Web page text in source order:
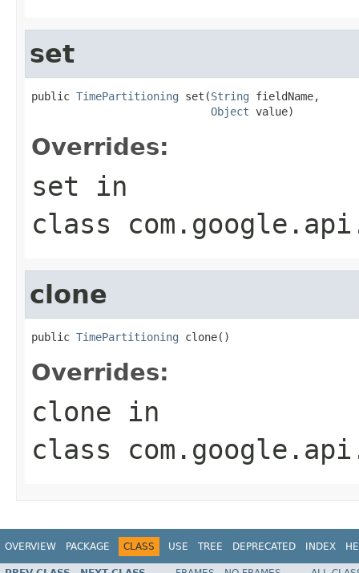
set
public TimePartitioning set(String fieldName,
Object value)
Overrides:
set in
class
clone
public TimePartitioning clone()
Overrides:
clone in
class
OVERVIEW PACKAGE CLASS USE TREE DEPRECATED INDEX